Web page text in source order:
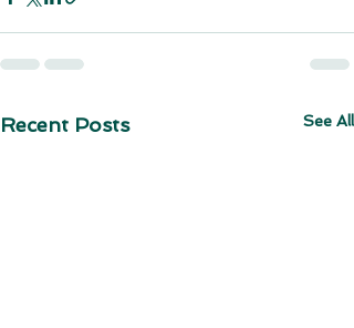
Recent Posts See All